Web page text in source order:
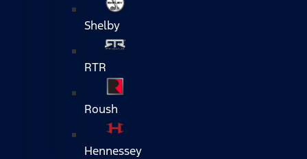
Shelby
RTR
Roush
Hennessey